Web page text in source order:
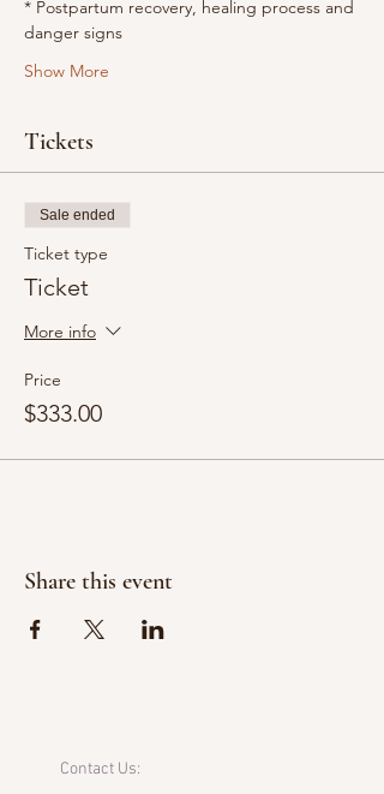
* Postpartum recovery, healing process and
danger signs
Show More
Tickets
Sale ended
Ticket type
Ticket
More info
Price
$333.00
Share this event
Contact Us: